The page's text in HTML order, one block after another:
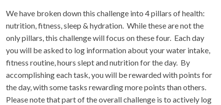
We have broken down this challenge into 4 pillars of health:
nutrition, fitness, sleep & hydration. While these are not the
only pillars, this challenge will focus on these four. Each day
you will be asked to log information about your water intake,
fitness routine, hours slept and nutrition for the day. By
accomplishing each task, you will be rewarded with points for
the day, with some tasks rewarding more points than others.
Please note that part of the overall challenge is to actively log